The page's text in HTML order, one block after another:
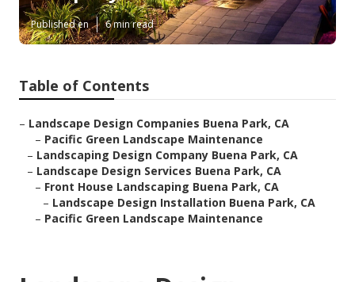
Published en 6 min read
Table of Contents
– Landscape Design Companies Buena Park, CA
– Pacific Green Landscape Maintenance
– Landscaping Design Company Buena Park, CA
– Landscape Design Services Buena Park, CA
– Front House Landscaping Buena Park, CA
– Landscape Design Installation Buena Park, CA
– Pacific Green Landscape Maintenance